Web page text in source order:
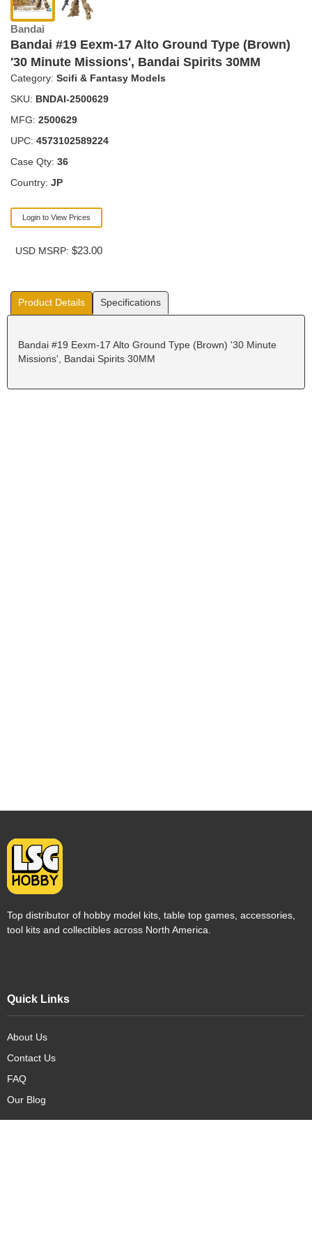
Bandai
Bandai #19 Eexm-17 Alto Ground Type (Brown)
'30 Minute Missions', Bandai Spirits 30MM
Category: Scifi & Fantasy Models
SKU: BNDAI-2500629
MFG: 2500629
UPC: 4573102589224
Case Qty: 36
Country: JP
Login to View Prices
USD MSRP: $23.00
Product Details Specifications
Bandai #19 Eexm-17 Alto Ground Type (Brown) '30 Minute
Missions', Bandai Spirits 30MM
Top distributor of hobby model kits, table top games, accessories,
tool kits and collectibles across North America.
Quick Links
About Us
Contact Us
FAQ
Our Blog